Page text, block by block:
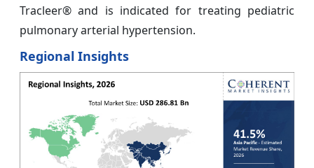
Tracleer® and is indicated for treating pediatric
pulmonary arterial hypertension.
Regional Insights